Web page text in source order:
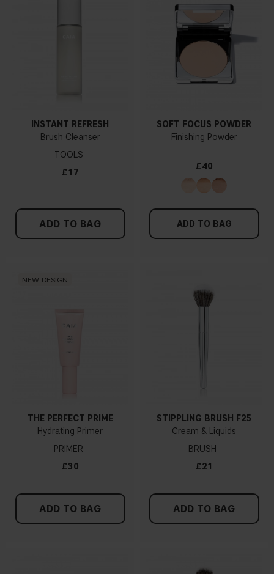
INSTANT REFRESH
Brush Cleanser
TOOLS
£17
ADD TO BAG
SOFT FOCUS POWDER
Finishing Powder
£40
ADD TO BAG
NEW DESIGN
THE PERFECT PRIME
Hydrating Primer
PRIMER
£30
ADD TO BAG
STIPPLING BRUSH F25
Cream & Liquids
BRUSH
£21
ADD TO BAG